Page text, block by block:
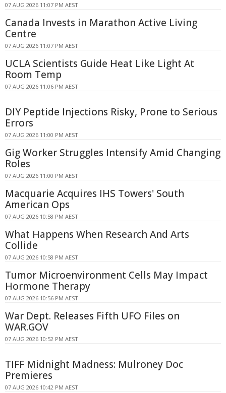
07 AUG 2026 11:07 PM AEST
Canada Invests in Marathon Active Living
Centre
07 AUG 2026 11:07 PM AEST
UCLA Scientists Guide Heat Like Light At
Room Temp
07 AUG 2026 11:06 PM AEST
DIY Peptide Injections Risky, Prone to Serious
Errors
07 AUG 2026 11:00 PM AEST
Gig Worker Struggles Intensify Amid Changing
Roles
07 AUG 2026 11:00 PM AEST
Macquarie Acquires IHS Towers' South
American Ops
07 AUG 2026 10:58 PM AEST
What Happens When Research And Arts
Collide
07 AUG 2026 10:58 PM AEST
Tumor Microenvironment Cells May Impact
Hormone Therapy
07 AUG 2026 10:56 PM AEST
War Dept. Releases Fifth UFO Files on
WAR.GOV
07 AUG 2026 10:52 PM AEST
TIFF Midnight Madness: Mulroney Doc
Premieres
07 AUG 2026 10:42 PM AEST